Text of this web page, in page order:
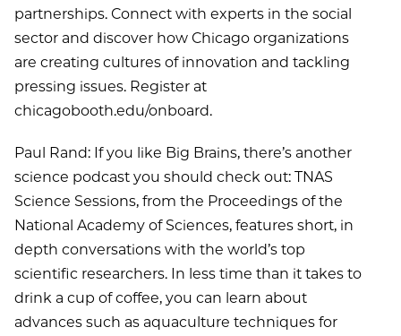
partnerships. Connect with experts in the social
sector and discover how Chicago organizations
are creating cultures of innovation and tackling
pressing issues. Register at
chicagobooth.edu/onboard.
Paul Rand: If you like Big Brains, there’s another
science podcast you should check out: TNAS
Science Sessions, from the Proceedings of the
National Academy of Sciences, features short, in
depth conversations with the world’s top
scientific researchers. In less time than it takes to
drink a cup of coffee, you can learn about
advances such as aquaculture techniques for